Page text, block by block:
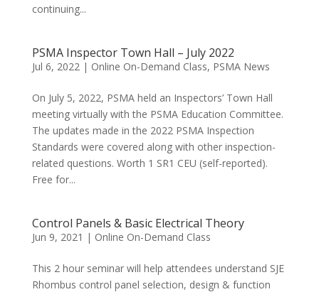
continuing...
PSMA Inspector Town Hall – July 2022
Jul 6, 2022| Online On-Demand Class, PSMA News
On July 5, 2022, PSMA held an Inspectors’ Town Hall
meeting virtually with the PSMA Education Committee.
The updates made in the 2022 PSMA Inspection
Standards were covered along with other inspection-
related questions. Worth 1 SR1 CEU (self-reported).
Free for...
Control Panels & Basic Electrical Theory
Jun 9, 2021 | Online On-Demand Class
This 2 hour seminar will help attendees understand SJE
Rhombus control panel selection, design & function